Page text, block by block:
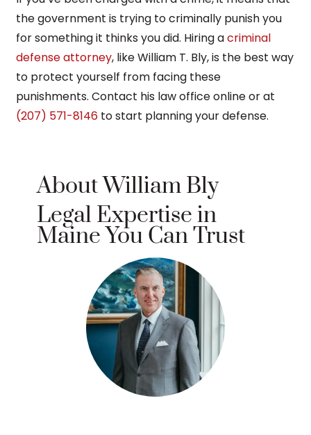
the government is trying to criminally punish you
for something it thinks you did. Hiring acriminal
defense attorney, like William T. Bly, is the best way
to protect yourself from facing these
punishments. Contact his law office online or at
(207) 571-8146 to start planning your defense.
About William Bly
Legal Expertise in
Maine You Can Trust